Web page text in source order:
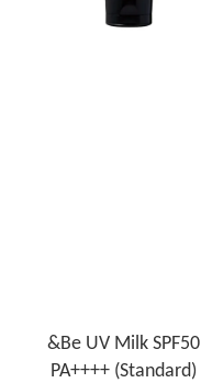
&Be UV Milk SPF50
PA++++ (Standard)